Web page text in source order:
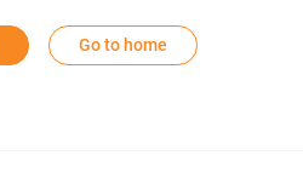
Go to home